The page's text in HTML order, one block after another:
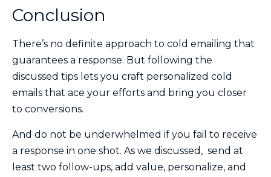
Conclusion
There’s no definite approach to cold emailing that
guarantees a response. But following the
discussed tips lets you craft personalized cold
emails that ace your efforts and bring you closer
to conversions.
And do not be underwhelmed if you fail to receive
a response in one shot. As we discussed, send at
least two follow-ups, add value, personalize, and